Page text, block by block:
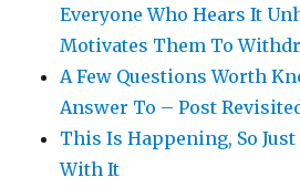
Everyone Who Hears It
Motivates Them To
A Few Questions Worth
Answer To – Post
This Is Happening, So Just
With It